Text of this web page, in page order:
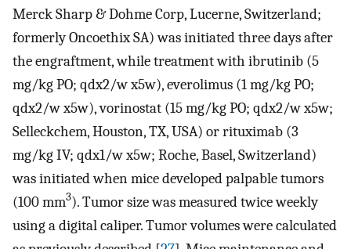
Merck Sharp & Dohme Corp, Lucerne, Switzerland;
formerly Oncoethix SA) was initiated three days after
the engraftment, while treatment with ibrutinib (5
mg/kg PO; qdx2/w x5w), everolimus (1 mg/kg PO;
qdx2/w x5w), vorinostat (15 mg/kg PO; qdx2/w x5w;
Selleckchem, Houston, TX, USA) or rituximab (3
mg/kg IV; qdx1/w x5w; Roche, Basel, Switzerland)
was initiated when mice developed palpable tumors
(100 mm3). Tumor size was measured twice weekly
using a digital caliper. Tumor volumes were calculated